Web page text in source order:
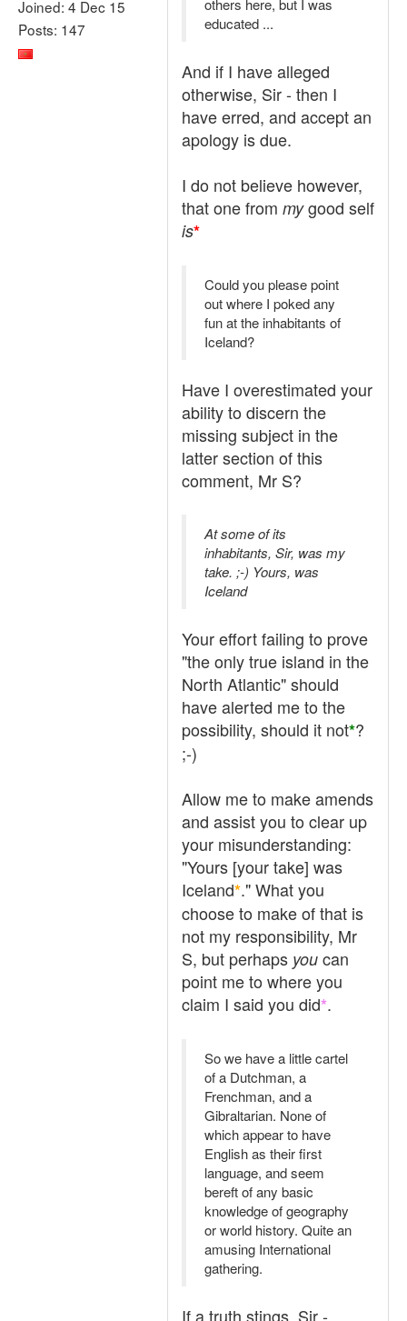
Joined: 4 Dec 15
Posts: 147
others here, but I was
educated ...
And if I have alleged
otherwise, Sir - then I
have erred, and accept an
apology is due.
I do not believe however,
that one from mygood self
is*
Could you please point
out where I poked any
fun at the inhabitants of
Iceland?
Have I overestimated your
ability to discern the
missing subject in the
latter section of this
comment, Mr S?
At some of its
inhabitants, Sir, was my
take. ;-) Yours, was
Iceland
Your effort failing to prove
"the only true island in the
North Atlantic" should
have alerted me to the
possibility, should it not*?
;-)
Allow me to make amends
and assist you to clear up
your misunderstanding:
"Yours [your take] was
Iceland*." What you
choose to make of that is
not my responsibility, Mr
S, but perhaps you can
point me to where you
claim I said you did*.
So we have a little cartel
of a Dutchman, a
Frenchman, and a
Gibraltarian. None of
which appear to have
English as their first
language, and seem
bereft of any basic
knowledge of geography
or world history. Quite an
amusing International
gathering.
If a truth stings, Sir -